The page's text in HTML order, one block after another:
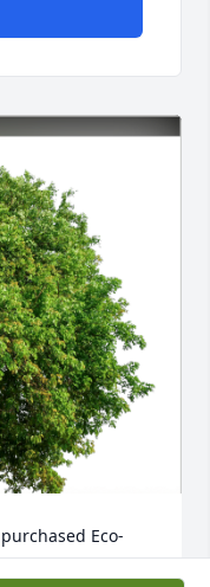
Eco-
Eggert